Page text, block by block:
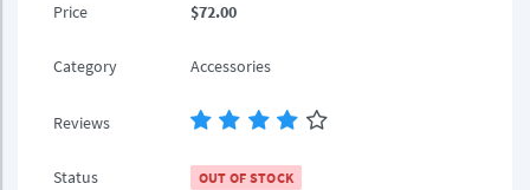
Price $72.00
Category Accessories
Reviews
Status OUT OF STOCK